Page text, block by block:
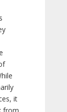
it